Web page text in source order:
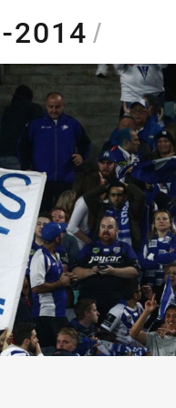
2014/